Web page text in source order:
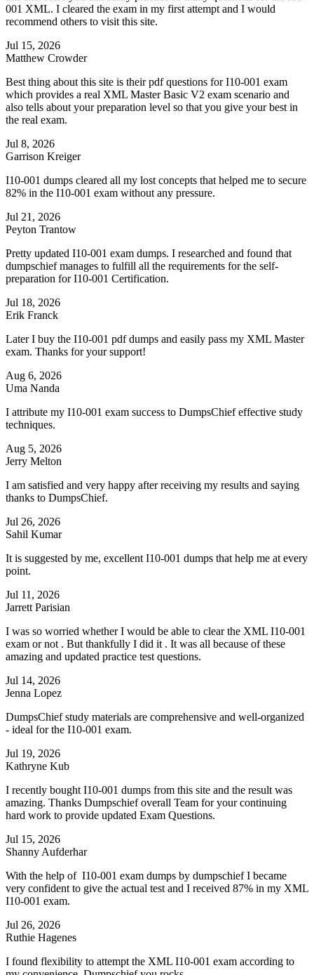
001 XML. I cleared the exam in my first attempt and I would
recommend others to visit this site.
Jul 15, 2026
Matthew Crowder
Best thing about this site is their pdf questions for I10-001 exam
which provides a real XML Master Basic V2 exam scenario and
also tells about your preparation level so that you give your best in
the real exam.
Jul 8, 2026
Garrison Kreiger
I10-001 dumps cleared all my lost concepts that helped me to secure
82% in the I10-001 exam without any pressure.
Jul 21, 2026
Peyton Trantow
Pretty updated I10-001 exam dumps. I researched and found that
dumpschief manages to fulfill all the requirements for the self-
preparation for I10-001 Certification.
Jul 18, 2026
Erik Franck
Later I buy the I10-001 pdf dumps and easily pass my XML Master
exam. Thanks for your support!
Aug 6, 2026
Uma Nanda
I attribute my I10-001 exam success to DumpsChief effective study
techniques.
Aug 5, 2026
Jerry Melton
I am satisfied and very happy after receiving my results and saying
thanks to DumpsChief.
Jul 26, 2026
Sahil Kumar
It is suggested by me, excellent I10-001 dumps that help me at every
point.
Jul 11, 2026
Jarrett Parisian
I was so worried whether I would be able to clear the XML I10-001
exam or not . But thankfully I did it . It was all because of these
amazing and updated practice test questions.
Jul 14, 2026
Jenna Lopez
DumpsChief study materials are comprehensive and well-organized
- ideal for the I10-001 exam.
Jul 19, 2026
Kathryne Kub
I recently bought I10-001 dumps from this site and the result was
amazing. Thanks Dumpschief overall Team for your continuing
hard work to provide updated Exam Questions.
Jul 15, 2026
Shanny Aufderhar
With the help of I10-001 exam dumps by dumpschief I became
very confident to give the actual test and I received 87% in my XML
I10-001 exam.
Jul 26, 2026
Ruthie Hagenes
I found flexibility to attempt the XML I10-001 exam according to